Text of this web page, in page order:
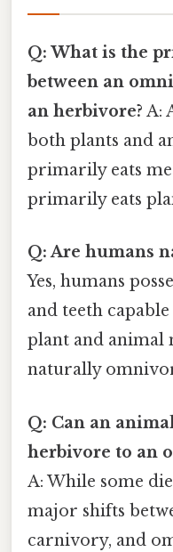
Q: What is the
between an
an herbivore? A:
both plants and
primarily eats
primarily eats
Q: Are humans
Yes, humans
and teeth
plant and animal
naturally
Q: Can an
herbivore to an
A: While some
major shifts
carnivory, and